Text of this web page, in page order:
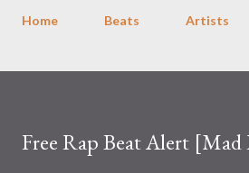
Home
Beats Artists
Free Rap Beat Alert